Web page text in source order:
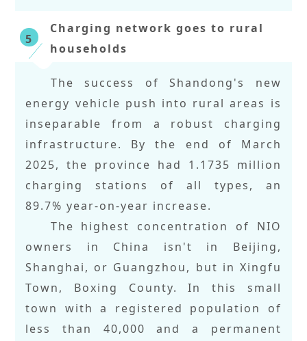
5
Charging network goes to rural
households
The success of Shandong's new
energy vehicle push into rural areas is
inseparable from a robust charging
infrastructure. By the end of March
2025, the province had 1.1735 million
charging stations of all types, an
89.7% year-on-year increase.
The highest concentration of NIO
owners in China isn't in Beijing,
Shanghai, or Guangzhou, but in Xingfu
Town, Boxing County. In this small
town with a registered population of
less than 40,000 and a permanent